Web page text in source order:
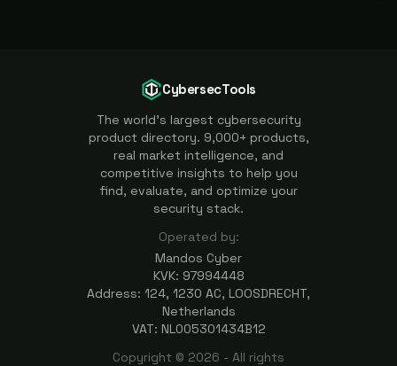
CybersecTools
The world's largest cybersecurity
product directory. 9,000+ products,
real market intelligence, and
competitive insights to help you
find, evaluate, and optimize your
security stack.
Operated by:
Mandos Cyber
KVK: 97994448
Address: 124, 1230 AC, LOOSDRECHT,
Netherlands
VAT: NL005301434B12
Copyright © 2026 - All rights